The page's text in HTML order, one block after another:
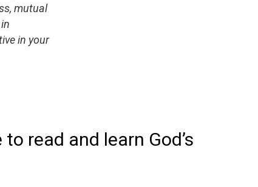
mutual
in your
read and learn God’s